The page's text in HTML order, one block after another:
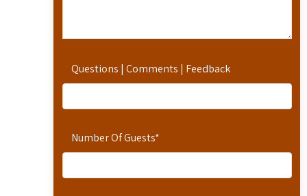
Questions | Comments | Feedback
Number Of Guests*